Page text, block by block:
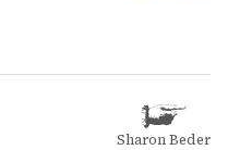
Sharon Beder